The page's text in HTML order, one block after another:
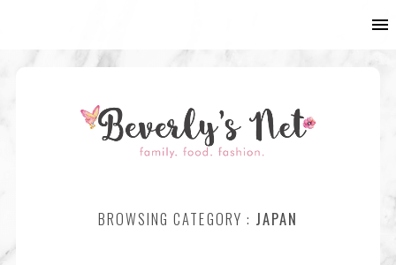
BROWSING CATEGORY : JAPAN